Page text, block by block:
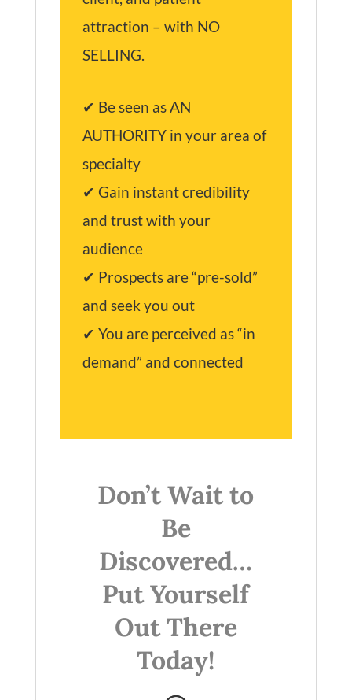
attraction – with NO
SELLING.
✔ Be seen as AN
AUTHORITY in your area of
specialty
✔ Gain instant credibility
and trust with your
audience
✔ Prospects are “pre-sold”
and seek you out
✔ You are perceived as “in
demand” and connected
Don’t Wait to
Be
Discovered…
Put Yourself
Out There
Today!